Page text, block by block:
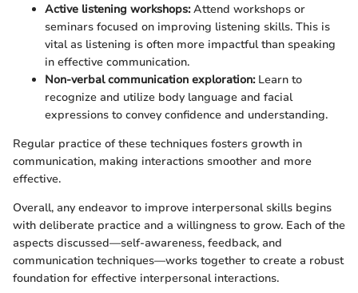
Active listening workshops:Attend workshops or
seminars focused on improving listening skills. This is
vital as listening is often more impactful than speaking
in effective communication.
Non-verbal communication exploration:Learn to
recognize and utilize body language and facial
expressions to convey confidence and understanding.
Regular practice of these techniques fosters growth in
communication, making interactions smoother and more
effective.
Overall, any endeavor to improve interpersonal skills begins
with deliberate practice and a willingness to grow. Each of the
aspects discussed—self-awareness, feedback, and
communication techniques—works together to create a robust
foundation for effective interpersonal interactions.